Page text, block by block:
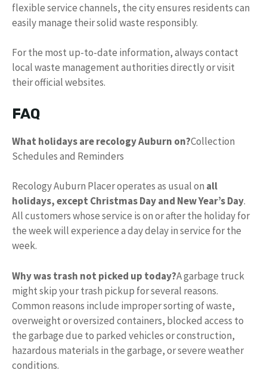
flexible service channels, the city ensures residents can
easily manage their solid waste responsibly.
For the most up-to-date information, always contact
local waste management authorities directly or visit
their official websites.
FAQ
What holidays are recology Auburn on?Collection
Schedules and Reminders
Recology Auburn Placer operates as usual on all
holidays, except Christmas Day and New Year’s Day.
All customers whose service is on or after the holiday for
the week will experience a day delay in service for the
week.
Why was trash not picked up today?A garbage truck
might skip your trash pickup for several reasons.
Common reasons include improper sorting of waste,
overweight or oversized containers, blocked access to
the garbage due to parked vehicles or construction,
hazardous materials in the garbage, or severe weather
conditions.